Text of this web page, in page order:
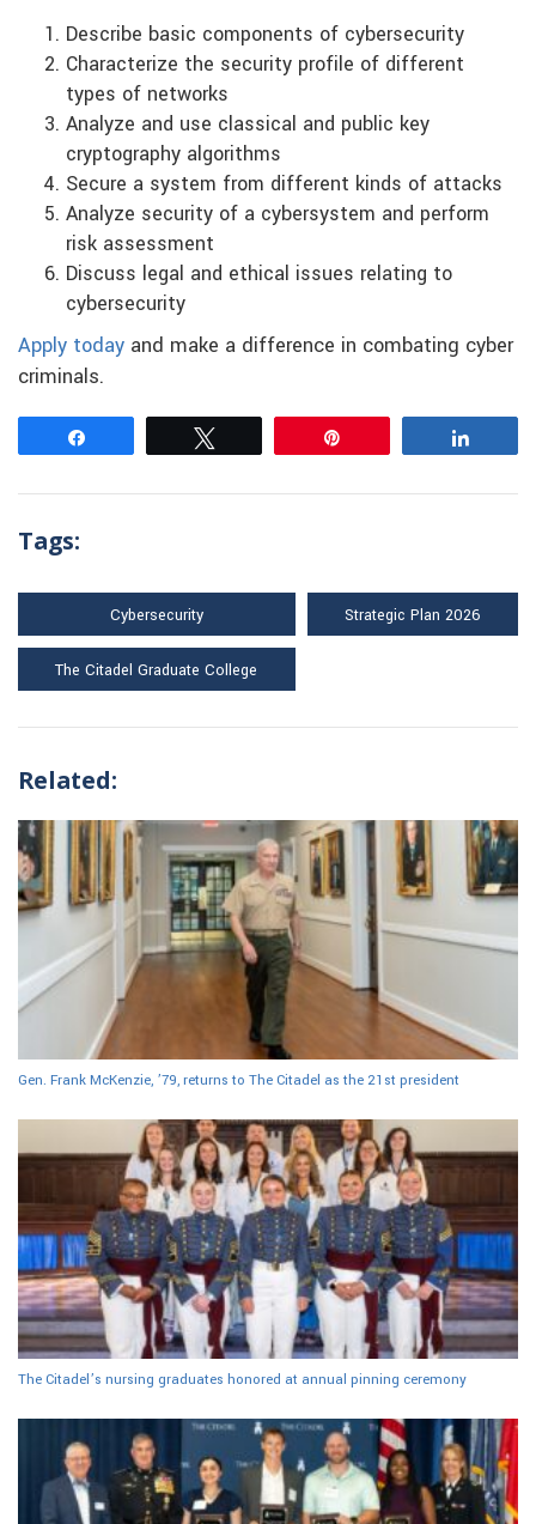
Describe basic components of cybersecurity
Characterize the security profile of different
types of networks
Analyze and use classical and public key
cryptography algorithms
Secure a system from different kinds of attacks
Analyze security of a cybersystem and perform
risk assessment
Discuss legal and ethical issues relating to
cybersecurity
Apply today and make a difference in combating cyber
criminals.
Tags:
Cybersecurity Strategic Plan 2026
The Citadel Graduate College
Related:
Gen. Frank McKenzie, ’79, returns to The Citadel as the 21st president
The Citadel’s nursing graduates honored at annual pinning ceremony